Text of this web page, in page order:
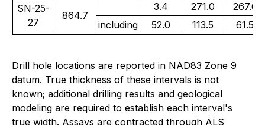
SN-25-
27
864.7
3.4 271.0
267.6
including
52.0 113.5 61.5
Drill hole locations are reported in NAD83 Zone 9
datum. True thickness of these intervals is not
known; additional drilling results and geological
modeling are required to establish each interval's
true width. Assays are contracted through ALS